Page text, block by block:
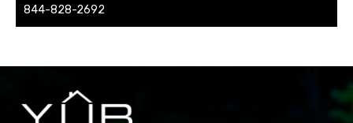
844-828-2692